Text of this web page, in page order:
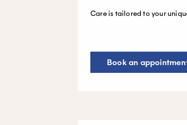
Care is tailored to your
Book an